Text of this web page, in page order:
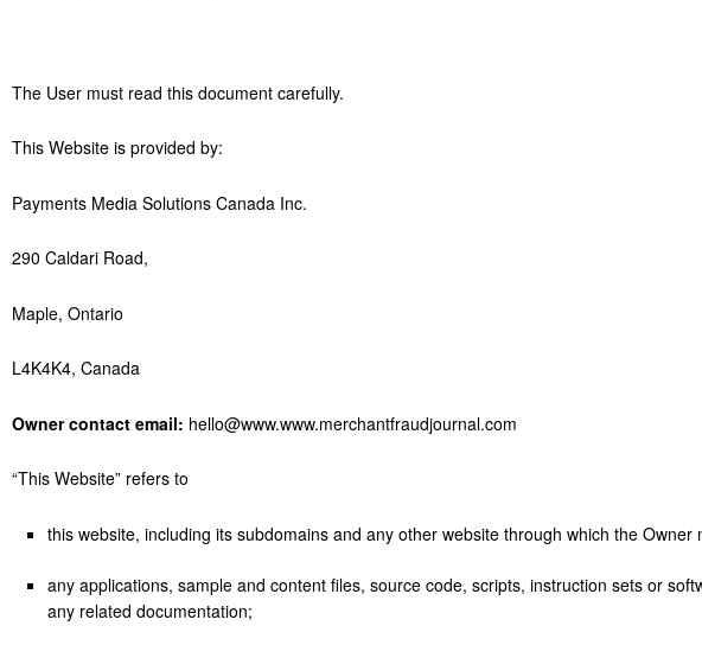
The User must read this document carefully.
This Website is provided by:
Payments Media Solutions Canada Inc.
290 Caldari Road,
Maple, Ontario
L4K4K4, Canada
Owner contact email: hello@www.www.merchantfraudjournal.com
“This Website” refers to
this website, including its subdomains and any other website through which the Owner
any applications, sample and content files, source code, scripts, instruction sets or
any related documentation;